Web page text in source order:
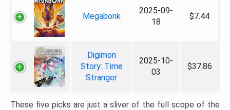
Megabonk
2025-09-
18
$7.44
Digimon
Story: Time
Stranger
2025-10-
03
$37.86
These five picks are just a sliver of the full scope of the